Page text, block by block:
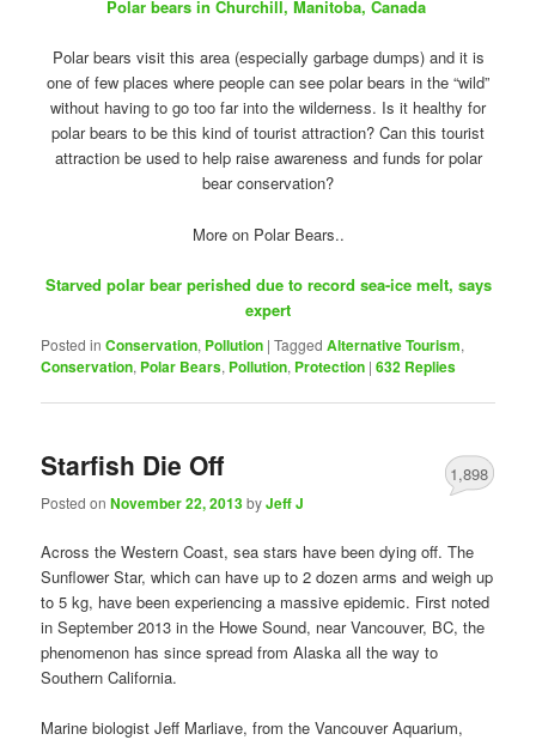
Polar bears in Churchill, Manitoba, Canada
Polar bears visit this area (especially garbage dumps) and it is
one of few places where people can see polar bears in the “wild”
without having to go too far into the wilderness. Is it healthy for
polar bears to be this kind of tourist attraction? Can this tourist
attraction be used to help raise awareness and funds for polar
bear conservation?
More on Polar Bears..
Starved polar bear perished due to record sea-ice melt, says
expert
Posted in Conservation, Pollution |Tagged Alternative Tourism,
Conservation, Polar Bears, Pollution, Protection |632 Replies
Starfish Die Off
Posted onNovember 22, 2013byJeff J
1,898
Across the Western Coast, sea stars have been dying off. The
Sunflower Star, which can have up to 2 dozen arms and weigh up
to 5 kg, have been experiencing a massive epidemic. First noted
in September 2013 in the Howe Sound, near Vancouver, BC, the
phenomenon has since spread from Alaska all the way to
Southern California.
Marine biologist Jeff Marliave, from the Vancouver Aquarium,